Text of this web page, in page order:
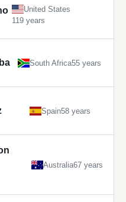
United States
119 years
South Africa55 years
Spain58 years
Australia67 years